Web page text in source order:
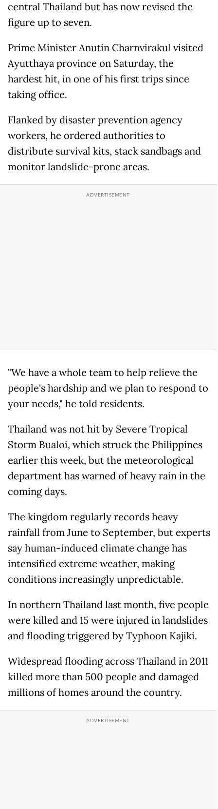
central Thailand but has now revised the
figure up to seven.
Prime Minister Anutin Charnvirakul visited
Ayutthaya province on Saturday, the
hardest hit, in one of his first trips since
taking office.
Flanked by disaster prevention agency
workers, he ordered authorities to
distribute survival kits, stack sandbags and
monitor landslide-prone areas.
"We have a whole team to help relieve the
people's hardship and we plan to respond to
your needs," he told residents.
Thailand was not hit by Severe Tropical
Storm Bualoi, which struck the Philippines
earlier this week, but the meteorological
department has warned of heavy rain in the
coming days.
The kingdom regularly records heavy
rainfall from June to September, but experts
say human-induced climate change has
intensified extreme weather, making
conditions increasingly unpredictable.
In northern Thailand last month, five people
were killed and 15 were injured in landslides
and flooding triggered by Typhoon Kajiki.
Widespread flooding across Thailand in 2011
killed more than 500 people and damaged
millions of homes around the country.